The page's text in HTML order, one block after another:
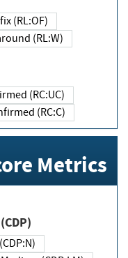
(RL:OF)
(RL:W)
(RC:UC)
(RC:C)
Metrics